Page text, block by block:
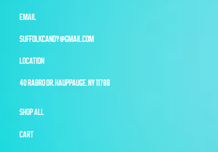
EMAIL
SUFFOLKCANDY@GMAIL.COM
LOCATION
40 RABRO DR, HAUPPAUGE, NY 11788
SHOP ALL
CART